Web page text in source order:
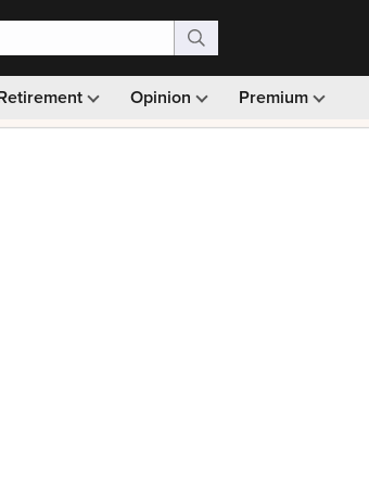
Opinion Premium
Monthly picks · Ad-free browsing · 30-